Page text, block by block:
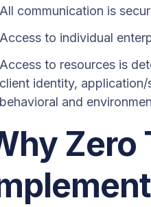
All communication is
Access to individual
Access to resources is
client identity,
behavioral and
Zero